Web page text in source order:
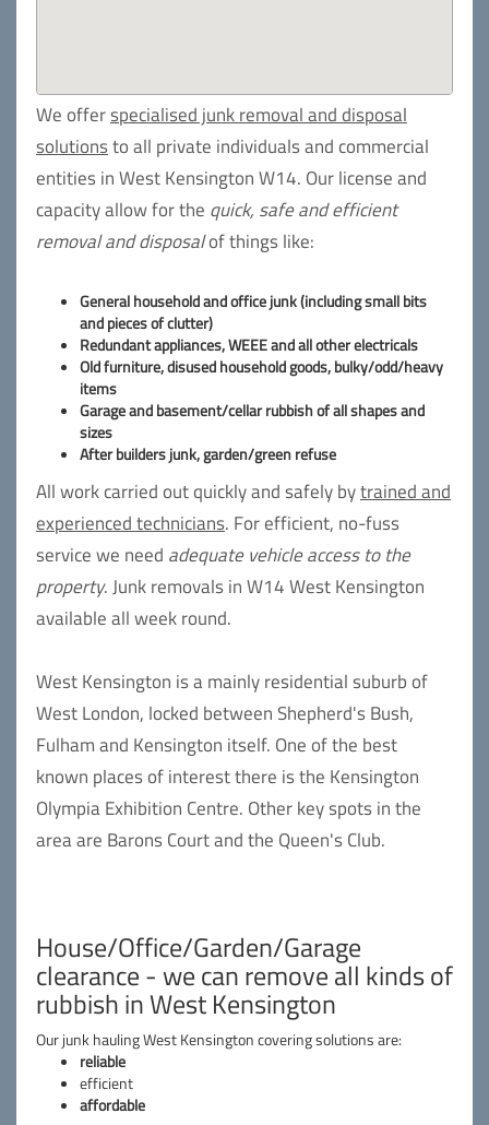
We offerspecialised junk removal and disposal
solutionsto all private individuals and commercial
entities in West Kensington W14. Our license and
capacity allow for the quick, safe and efficient
removal and disposalof things like:
General household and office junk (including small bits
and pieces of clutter)
Redundant appliances, WEEE and all other electricals
Old furniture, disused household goods, bulky/odd/heavy
items
Garage and basement/cellar rubbish of all shapes and
sizes
After builders junk, garden/green refuse
All work carried out quickly and safely bytrained and
experienced technicians. For efficient, no-fuss
service we need adequate vehicle access to the
property. Junk removals in W14 West Kensington
available all week round.
West Kensington is a mainly residential suburb of
West London, locked between Shepherd's Bush,
Fulham and Kensington itself. One of the best
known places of interest there is the Kensington
Olympia Exhibition Centre. Other key spots in the
area are Barons Court and the Queen's Club.
House/Office/Garden/Garage
clearance - we can remove all kinds of
rubbish in West Kensington
Our junk hauling West Kensington covering solutions are:
reliable
efficient
affordable